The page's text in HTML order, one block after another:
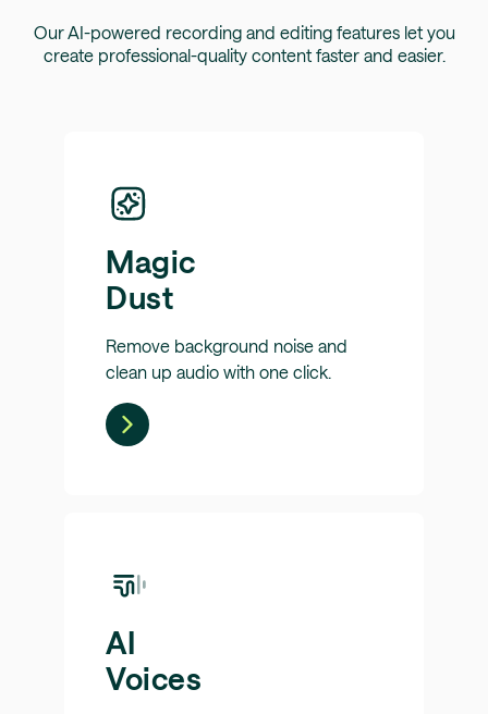
Our AI-powered recording and editing features let you
create professional-quality content faster and easier.
Magic
Dust
Remove background noise and
clean up audio with one click.
AI
Voices